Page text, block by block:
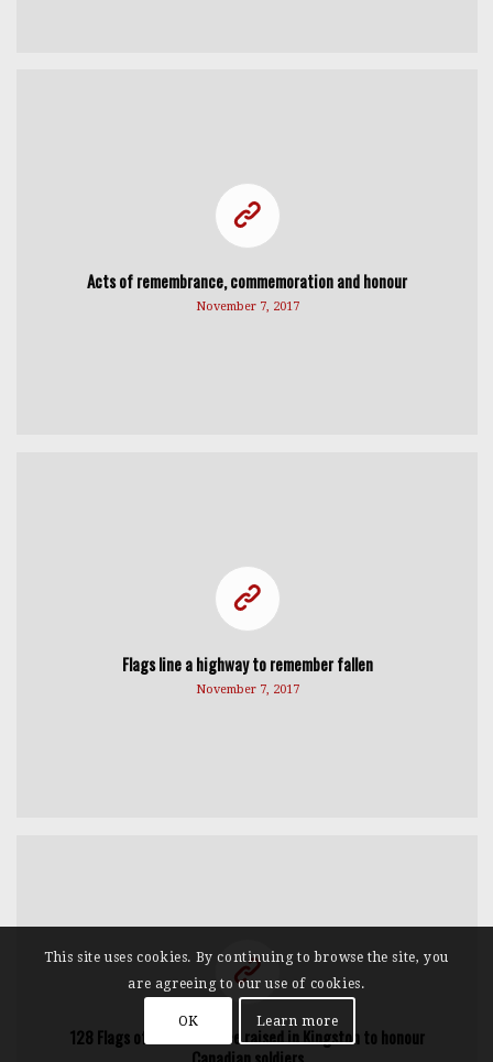
Acts of remembrance, commemoration and honour
November 7, 2017
Flags line a highway to remember fallen
November 7, 2017
128 Flags of Remembrance raised in Kingston to honour
This site uses cookies. By continuing to browse the site, you
are agreeing to our use of cookies.
OK Learn more